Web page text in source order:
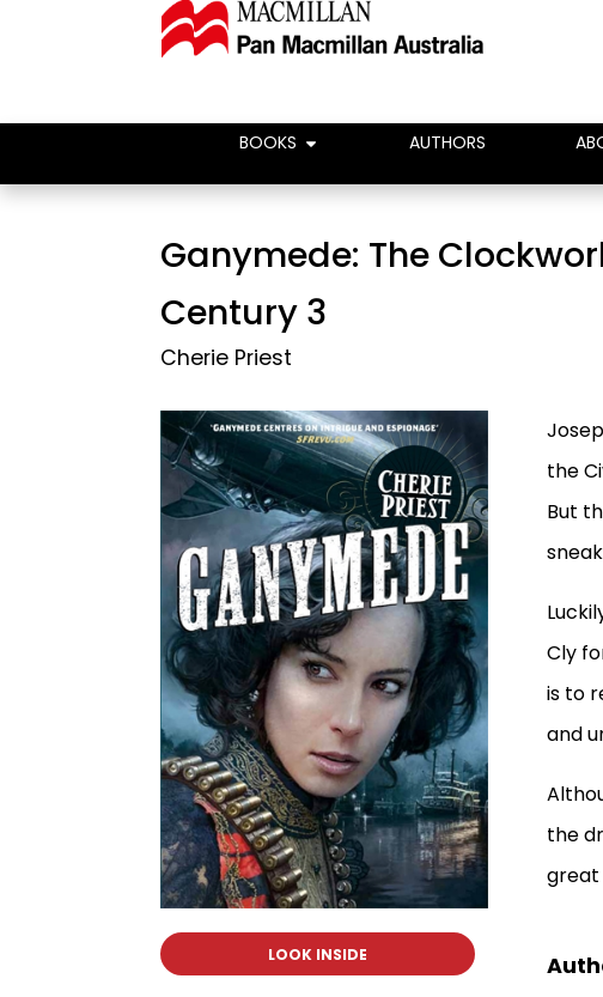
BOOKS AUTHORS
Ganymede: The
Century 3
Cherie Priest
LOOK INSIDE
the
But
Cly
is to
and
the
great